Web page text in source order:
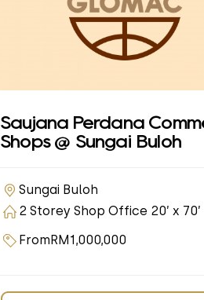
Saujana Perdana
Shops @ Sungai Buloh
Sungai Buloh
2 Storey Shop Office 20’ x 70’
From RM1,000,000